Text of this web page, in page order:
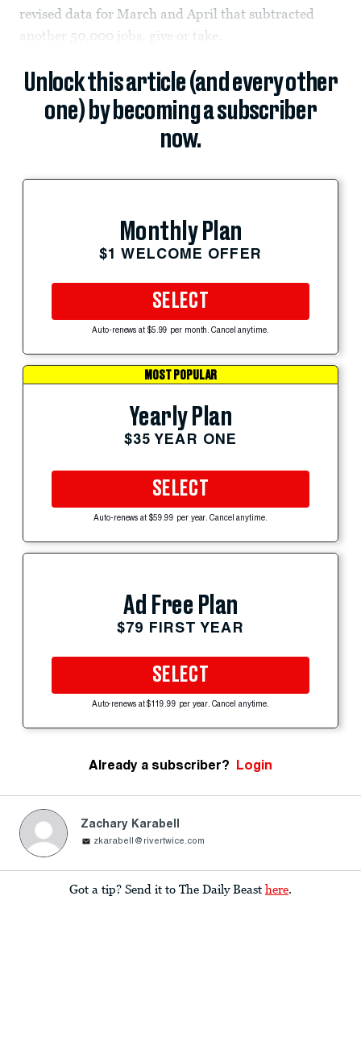
revised data for March and April that subtracted
another 50,000 jobs, give or take.
Unlock this article (and every other
one) by becoming a subscriber
now.
Monthly Plan
$1 WELCOME OFFER
SELECT
Auto-renews at $5.99 per month. Cancel anytime.
MOST POPULAR
Yearly Plan
$35 YEAR ONE
SELECT
Auto-renews at $59.99 per year. Cancel anytime.
Ad Free Plan
$79 FIRST YEAR
SELECT
Auto-renews at $119.99 per year. Cancel anytime.
Already a subscriber? Login
Zachary Karabell
zkarabell@rivertwice.com
Got a tip? Send it to The Daily Beast here.